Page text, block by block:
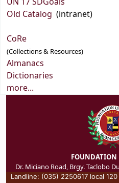
Old Catalog (intranet)
CoRe
(Collections & Resources)
Almanacs
Dictionaries
more...
FOUNDATION
Dr. Miciano Road, Brgy. Taclobo
Landline: (035) 2250617 local 120 |